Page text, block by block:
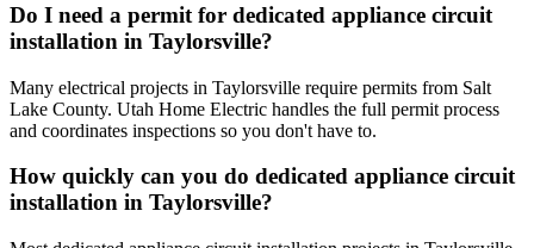
Do I need a permit for dedicated appliance circuit
installation in Taylorsville?
Many electrical projects in Taylorsville require permits from Salt
Lake County. Utah Home Electric handles the full permit process
and coordinates inspections so you don't have to.
How quickly can you do dedicated appliance circuit
installation in Taylorsville?